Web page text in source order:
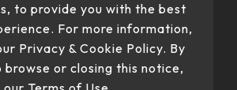
to provide you with the best
For more information,
Privacy & Cookie Policy. By
browse or closing this notice,